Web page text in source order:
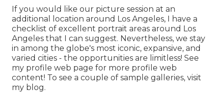
If you would like our picture session at an
additional location around Los Angeles, I have a
checklist of excellent portrait areas around Los
Angeles that I can suggest. Nevertheless, we stay
in among the globe's most iconic, expansive, and
varied cities - the opportunities are limitless! See
my profile web page for more profile web
content! To see a couple of sample galleries, visit
my blog.